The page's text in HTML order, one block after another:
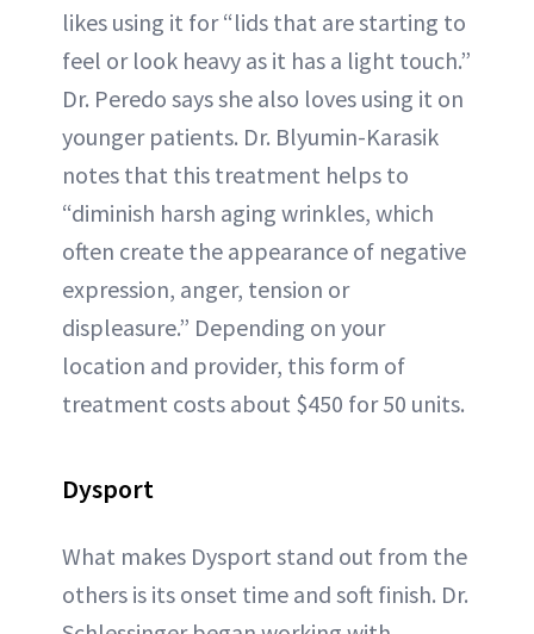
likes using it for “lids that are starting to
feel or look heavy as it has a light touch.”
Dr. Peredo says she also loves using it on
younger patients. Dr. Blyumin-Karasik
notes that this treatment helps to
“diminish harsh aging wrinkles, which
often create the appearance of negative
expression, anger, tension or
displeasure.” Depending on your
location and provider, this form of
treatment costs about $450 for 50 units.
Dysport
What makes Dysport stand out from the
others is its onset time and soft finish. Dr.